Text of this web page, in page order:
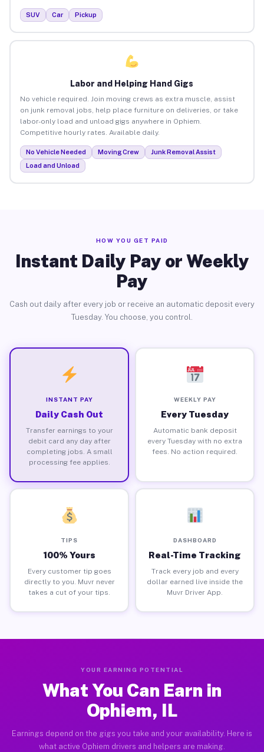
SUV Car Pickup
Labor and Helping Hand Gigs
No vehicle required. Join moving crews as extra muscle, assist
on junk removal jobs, help place furniture on deliveries, or take
labor-only load and unload gigs anywhere in Ophiem.
Competitive hourly rates. Available daily.
No Vehicle Needed Moving Crew
Junk Removal Assist
Load and Unload
HOW YOU GET PAID
Instant Daily Pay or Weekly
Pay
Cash out daily after every job or receive an automatic deposit every
Tuesday. You choose, you control.
INSTANT PAY
Daily Cash Out
Transfer earnings to your
debit card any day after
completing jobs. A small
processing fee applies.
WEEKLY PAY
Every Tuesday
Automatic bank deposit
every Tuesday with no extra
fees. No action required.
TIPS
100% Yours
Every customer tip goes
directly to you. Muvr never
takes a cut of your tips.
DASHBOARD
Real-Time Tracking
Track every job and every
dollar earned live inside the
Muvr Driver App.
YOUR EARNING POTENTIAL
What You Can Earn in
Ophiem, IL
Earnings depend on the gigs you take and your availability. Here is
what active Ophiem drivers and helpers are making.